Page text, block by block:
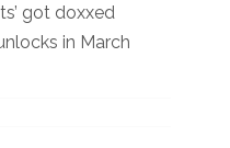
got doxxed
in March